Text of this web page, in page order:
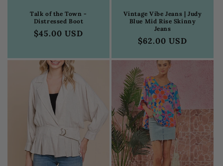
Talk of the Town -
Distressed Boot
Regular
$45.00 USD
Vintage Vibe Jeans | Judy
Blue Mid Rise Skinny
Jeans
Regular
$62.00 USD